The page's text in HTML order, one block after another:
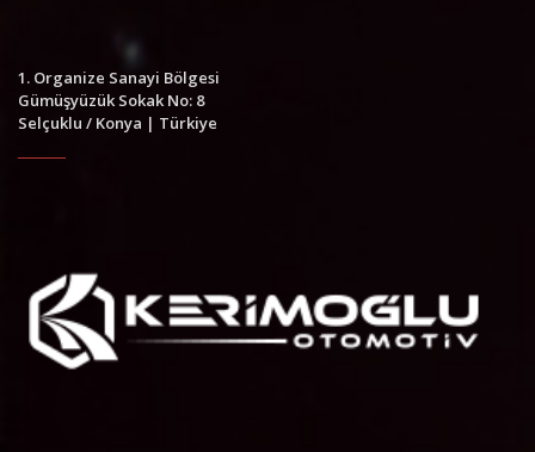
1. Organize Sanayi Bölgesi
Gümüşyüzük Sokak No: 8
Selçuklu / Konya | Türkiye